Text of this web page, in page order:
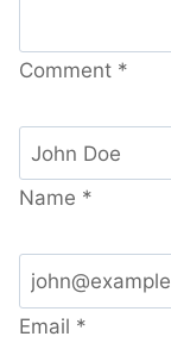
Comment *
Name *
Email *